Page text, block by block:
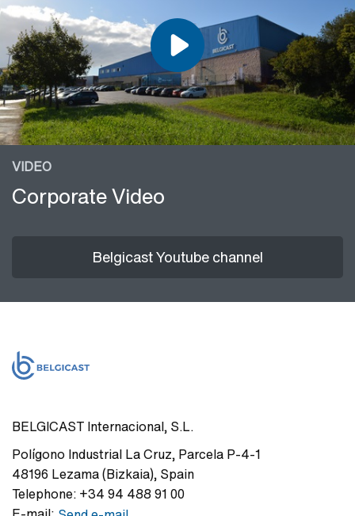
VIDEO
Corporate Video
Belgicast Youtube channel
BELGICAST Internacional, S.L.
Polígono Industrial La Cruz, Parcela P-4-1
48196 Lezama (Bizkaia), Spain
Telephone: +34 94 488 91 00